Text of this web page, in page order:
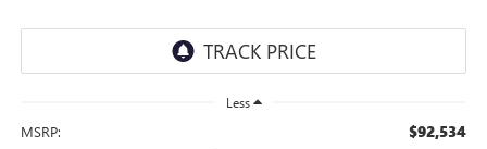
Less
MSRP: $92,534